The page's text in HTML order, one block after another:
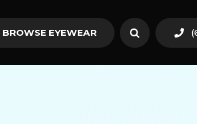
BROWSE EYEWEAR